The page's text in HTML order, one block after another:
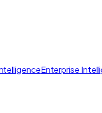
Enterprise